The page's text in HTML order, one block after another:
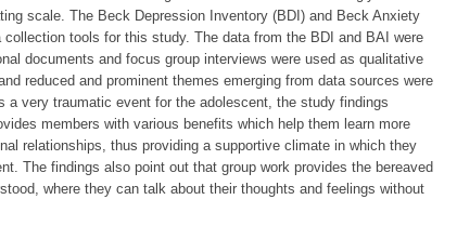
scale. The Beck Depression Inventory (BDI) and Beck Anxiety
tools for this study. The data from the BDI and BAI were
documents and focus group interviews were used as qualitative
reduced and prominent themes emerging from data sources were
a very traumatic event for the adolescent, the study findings
members with various benefits which help them learn more
relationships, thus providing a supportive climate in which they
The findings also point out that group work provides the bereaved
where they can talk about their thoughts and feelings without